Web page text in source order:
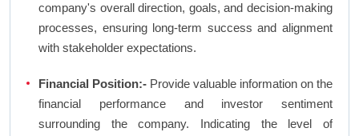
company's overall direction, goals, and decision-making
processes, ensuring long-term success and alignment
with stakeholder expectations.
Financial Position:- Provide valuable information on the
financial performance and investor sentiment
surrounding the company. Indicating the level of